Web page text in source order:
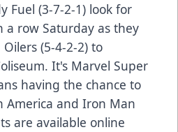
Fuel (3-7-2-1) look for
a row Saturday as they
(5-4-2-2) to
It's Marvel Super
having the chance to
America and Iron Man
are available online